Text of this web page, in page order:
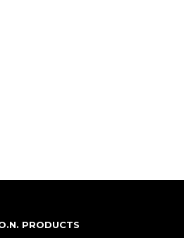
PRODUCTS